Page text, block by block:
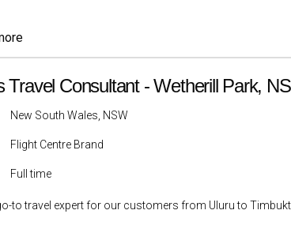
Travel Consultant - Wetherill Park,
New South Wales, NSW
Flight Centre Brand
Full time
to travel expert for our customers from Uluru to